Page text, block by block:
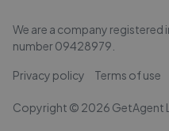
We are a company registered
number09428979
Privacy policy Terms of use
Copyright © 2026 GetAgent